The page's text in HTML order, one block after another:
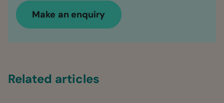
Make an enquiry
Related articles